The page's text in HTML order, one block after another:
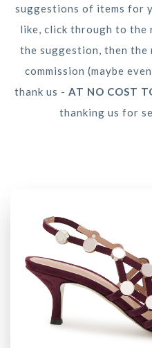
suggestions of items for
like, click through to the
the suggestion, then
commission (maybe
thank us - AT NO COST
thanking us for